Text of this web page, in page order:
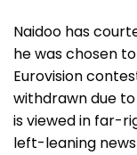
Naidoo has
he was chosen
Eurovision
withdrawn due
is viewed in far-
left-leaning